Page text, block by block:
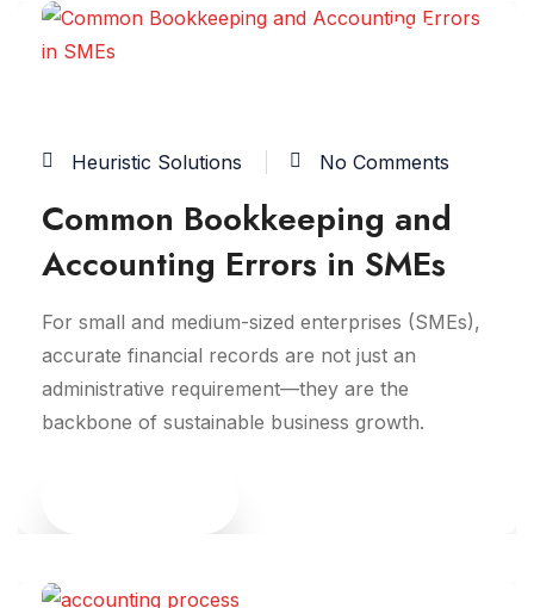
02
Heuristic Solutions No Comments
Common Bookkeeping and
Accounting Errors in SMEs
For small and medium-sized enterprises (SMEs),
accurate financial records are not just an
administrative requirement—they are the
backbone of sustainable business growth.